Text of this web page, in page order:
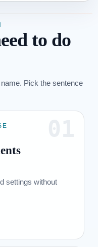
to do
Pick the sentence
settings without